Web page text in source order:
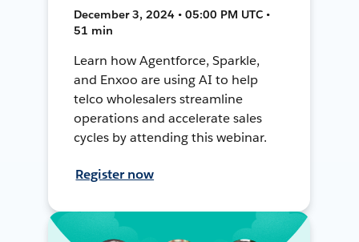
December 3, 2024 • 05:00 PM UTC •
51 min
Learn how Agentforce, Sparkle,
and Enxoo are using AI to help
telco wholesalers streamline
operations and accelerate sales
cycles by attending this webinar.
Register now